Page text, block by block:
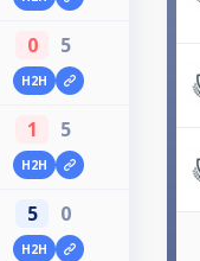
0 5
H2H
1 5
H2H
5 0
H2H